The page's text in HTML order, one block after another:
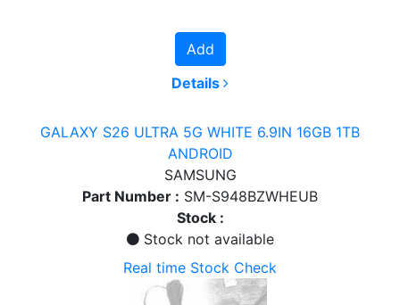
Add
Details
GALAXY S26 ULTRA 5G WHITE 6.9IN 16GB 1TB
ANDROID
SAMSUNG
Part Number : SM-S948BZWHEUB
Stock :
Stock not available
Real time Stock Check